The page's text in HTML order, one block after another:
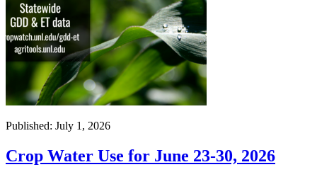
Published: July 1, 2026
Crop Water Use for June 23-30, 2026